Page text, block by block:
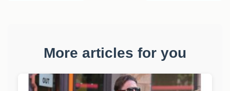
More articles for you